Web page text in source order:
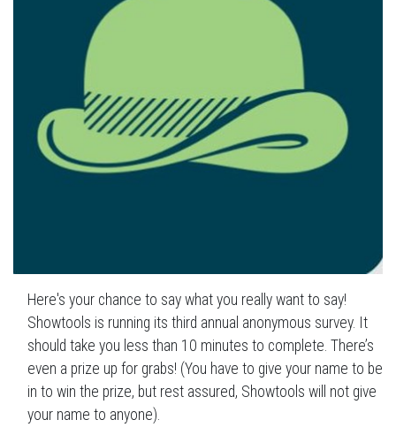
Here's your chance to say what you really want to say!
Showtools is running its third annual anonymous survey. It
should take you less than 10 minutes to complete. There’s
even a prize up for grabs! (You have to give your name to be
in to win the prize, but rest assured, Showtools will not give
your name to anyone).